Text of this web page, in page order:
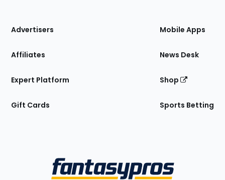
Site
Advertisers
Affiliates
Expert Platform
Gift Cards
Mobile Apps
News Desk
Shop
Sports Betting